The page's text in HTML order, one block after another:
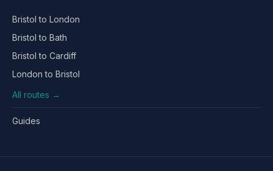
Bristol to London
Bristol to Bath
Bristol to Cardiff
London to Bristol
All routes →
Guides